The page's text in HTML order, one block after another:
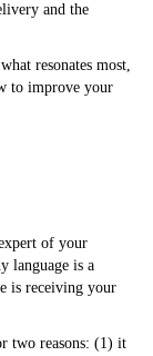
and the
resonates most,
to improve your
of your
language is a
is receiving your
two reasons: (1) it